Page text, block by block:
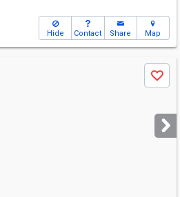
Hide Contact Share Map
Save